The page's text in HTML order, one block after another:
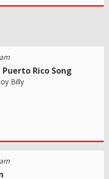
Puerto Rico Song
Billy